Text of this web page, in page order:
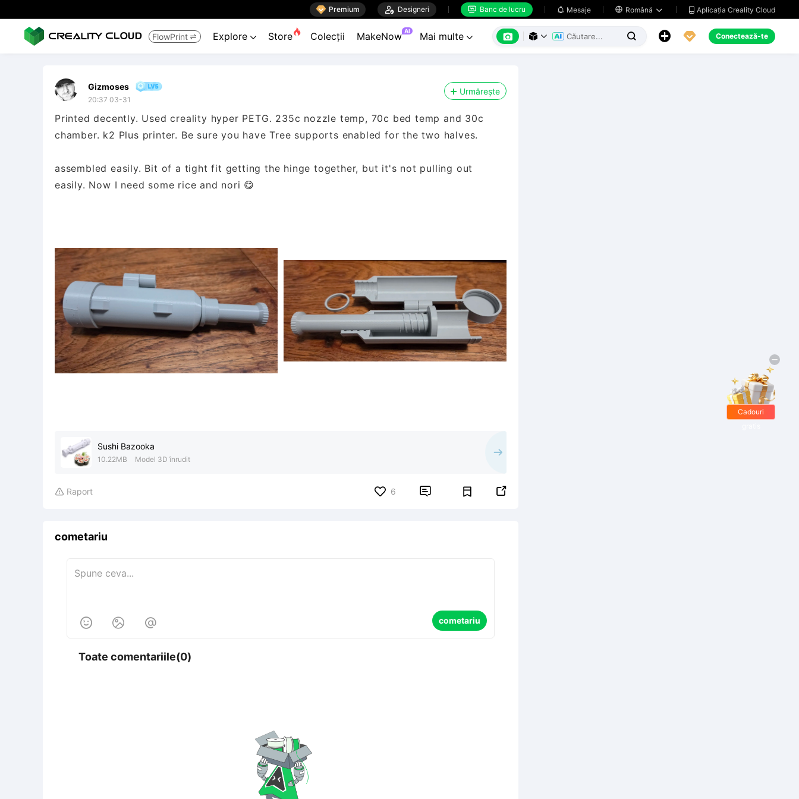
 Premium  Designeri  Banc de lucru  Mesaje  Română   Aplicația Creality Cloud
FlowPrint  Explore  Store Colecții MakeNow AI Mai multe        Conectează-te
Gizmoses
20:37 03-31
Urmărește
Printed decently. Used creality hyper PETG. 235c nozzle temp, 70c bed temp and 30c
chamber. k2 Plus printer. Be sure you have Tree supports enabled for the two halves.
assembled easily. Bit of a tight fit getting the hinge together, but it's not pulling out
easily. Now I need some rice and nori 😋
Sushi Bazooka
10.22MB Model 3D înrudit
 Raport 6  
cometariu
   cometariu
Toate comentariile(0)
Cadouri